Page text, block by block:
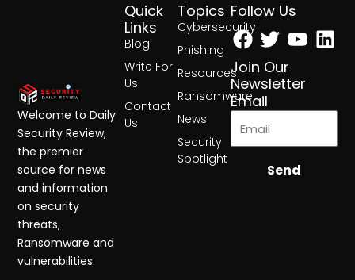
Topics
Cybersecurity
Phishing
Resources
Ransomware
News
Security
Spotlight
Quick
Links
Blog
Write For
Us
Contact
Us
Follow Us
Facebook
Twitter
Join Our
Newsletter
Email
Send
Welcome to Daily
Security Review,
the premier
source for news
and information
on security
threats,
Ransomware and
vulnerabilities.